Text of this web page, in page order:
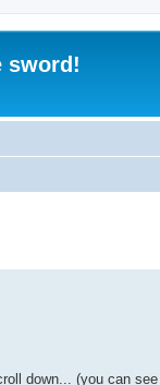
sword!
down... (you can